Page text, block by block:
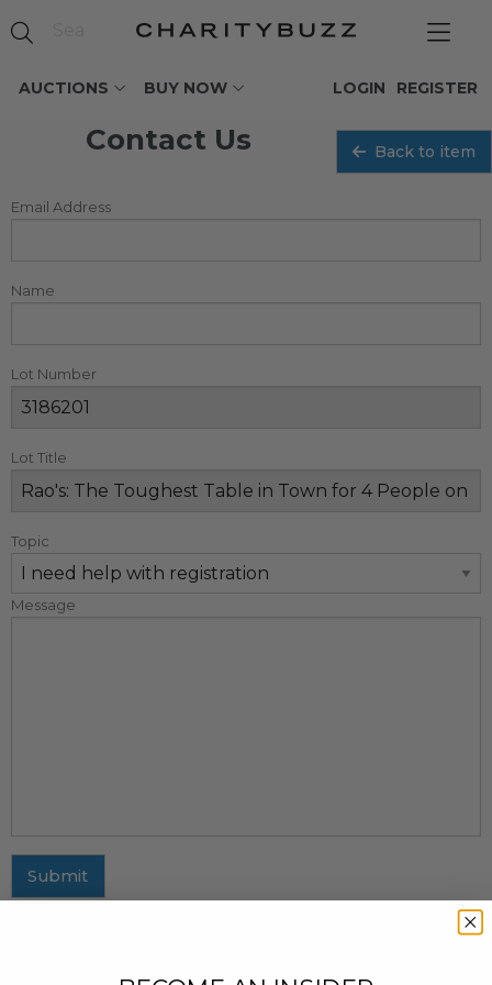
AUCTIONS BUY NOW REGISTER
LOGIN
Contact Us Back to item
Email Address
Name
Lot Number
Lot Title
Topic
Message
Submit